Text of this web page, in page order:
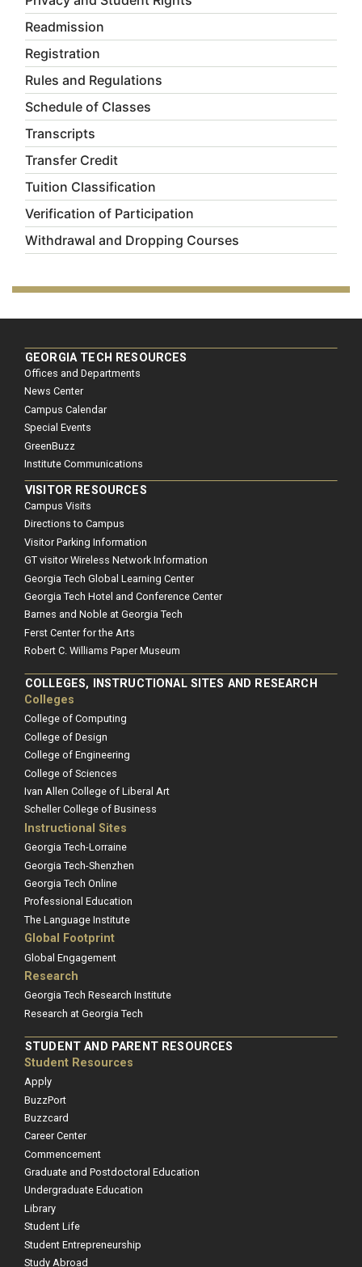
Readmission
Registration
Rules and Regulations
Schedule of Classes
Transcripts
Transfer Credit
Tuition Classification
Verification of Participation
Withdrawal and Dropping Courses
GEORGIA TECH RESOURCES
Offices and Departments
News Center
Campus Calendar
Special Events
GreenBuzz
Institute Communications
VISITOR RESOURCES
Campus Visits
Directions to Campus
Visitor Parking Information
GT visitor Wireless Network Information
Georgia Tech Global Learning Center
Georgia Tech Hotel and Conference Center
Barnes and Noble at Georgia Tech
Ferst Center for the Arts
Robert C. Williams Paper Museum
COLLEGES, INSTRUCTIONAL SITES AND RESEARCH
Colleges
College of Computing
College of Design
College of Engineering
College of Sciences
Ivan Allen College of Liberal Art
Scheller College of Business
Instructional Sites
Georgia Tech-Lorraine
Georgia Tech-Shenzhen
Georgia Tech Online
Professional Education
The Language Institute
Global Footprint
Global Engagement
Research
Georgia Tech Research Institute
Research at Georgia Tech
STUDENT AND PARENT RESOURCES
Student Resources
Apply
BuzzPort
Buzzcard
Career Center
Commencement
Graduate and Postdoctoral Education
Undergraduate Education
Library
Student Life
Student Entrepreneurship
Study Abroad